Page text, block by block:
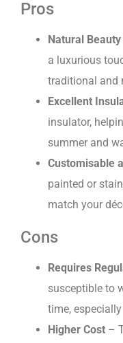
Pros
Natural
a luxurious
traditional and
Excellent
insulator,
summer and
Customisable
painted or
match your
Cons
Requires
susceptible to
time,
Higher Cost –